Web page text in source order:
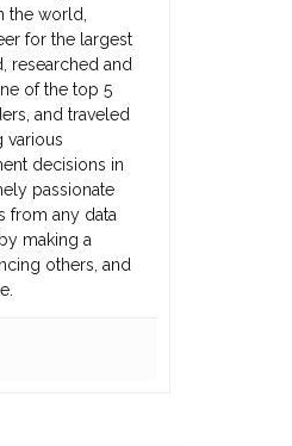
the world,
for the largest
researched and
of the top 5
and traveled
various
decisions in
passionate
from any data
making a
others, and